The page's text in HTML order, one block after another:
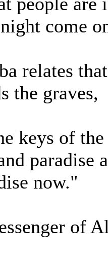
come
relates
the graves,
keys of
paradise
now."
of